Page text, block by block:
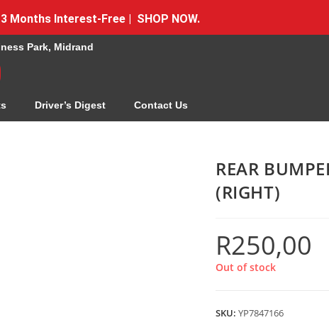
Months Interest-Free | SHOP NOW.
Park, Midrand
Driver’s Digest Contact Us
REAR
(RIGHT)
R250,00
Out of stock
SKU: YP7847166